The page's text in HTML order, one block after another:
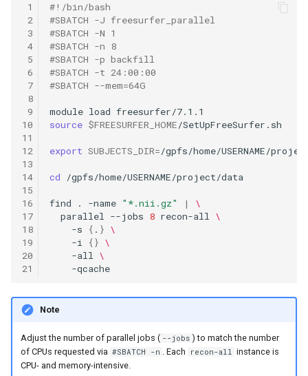
1
2
3
4
5
6
7
8
9
10
11
12
13
14
15
16
17
18
19
20
21
#!/bin/bash
#SBATCH -J freesurfer_parallel
#SBATCH -N 1
#SBATCH -n 8
#SBATCH -p backfill
#SBATCH -t 24:00:00
#SBATCH --mem=64G
module load
source $FREESURFER_HOME
export SUBJECTS_DIR=
cd
find . -name "*.nii.gz" |
\
parallel --jobs 8 recon-all \
-s
{ . } \
-i
{} \
-all \
Note
Adjust the number of parallel jobs ( --jobs ) to match the number
of CPUs requested via #SBATCH -n . Each recon-all instance is
CPU- and memory-intensive.